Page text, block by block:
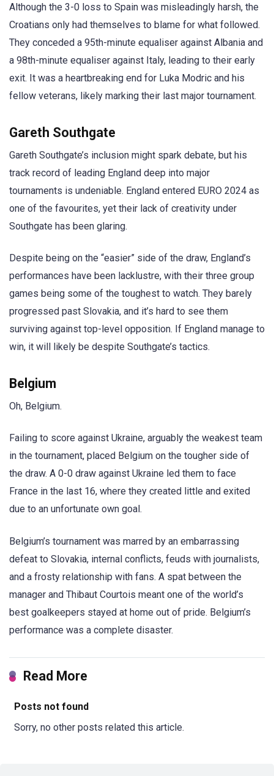
Although the 3-0 loss to Spain was misleadingly harsh, the
Croatians only had themselves to blame for what followed.
They conceded a 95th-minute equaliser against Albania and
a 98th-minute equaliser against Italy, leading to their early
exit. It was a heartbreaking end for Luka Modric and his
fellow veterans, likely marking their last major tournament.
Gareth Southgate
Gareth Southgate’s inclusion might spark debate, but his
track record of leading England deep into major
tournaments is undeniable. England entered EURO 2024 as
one of the favourites, yet their lack of creativity under
Southgate has been glaring.
Despite being on the “easier” side of the draw, England’s
performances have been lacklustre, with their three group
games being some of the toughest to watch. They barely
progressed past Slovakia, and it’s hard to see them
surviving against top-level opposition. If England manage to
win, it will likely be despite Southgate’s tactics.
Belgium
Oh, Belgium.
Failing to score against Ukraine, arguably the weakest team
in the tournament, placed Belgium on the tougher side of
the draw. A 0-0 draw against Ukraine led them to face
France in the last 16, where they created little and exited
due to an unfortunate own goal.
Belgium’s tournament was marred by an embarrassing
defeat to Slovakia, internal conflicts, feuds with journalists,
and a frosty relationship with fans. A spat between the
manager and Thibaut Courtois meant one of the world’s
best goalkeepers stayed at home out of pride. Belgium’s
performance was a complete disaster.
Read More
Posts not found
Sorry, no other posts related this article.